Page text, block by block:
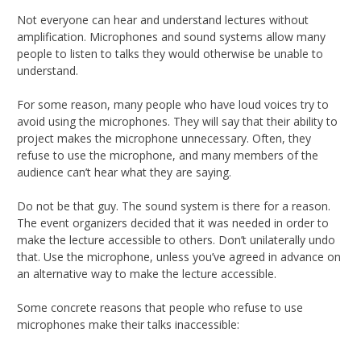
Not everyone can hear and understand lectures without
amplification. Microphones and sound systems allow many
people to listen to talks they would otherwise be unable to
understand.
For some reason, many people who have loud voices try to
avoid using the microphones. They will say that their ability to
project makes the microphone unnecessary. Often, they
refuse to use the microphone, and many members of the
audience can’t hear what they are saying.
Do not be that guy. The sound system is there for a reason.
The event organizers decided that it was needed in order to
make the lecture accessible to others. Don’t unilaterally undo
that. Use the microphone, unless you’ve agreed in advance on
an alternative way to make the lecture accessible.
Some concrete reasons that people who refuse to use
microphones make their talks inaccessible: